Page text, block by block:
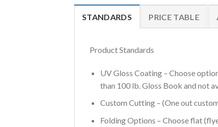
STANDARDS PRICE TABLE
Product Standards
UV Gloss Coating – Choose
than 100 lb. Gloss Book and not
Custom Cutting – (One out
Folding Options – Choose flat